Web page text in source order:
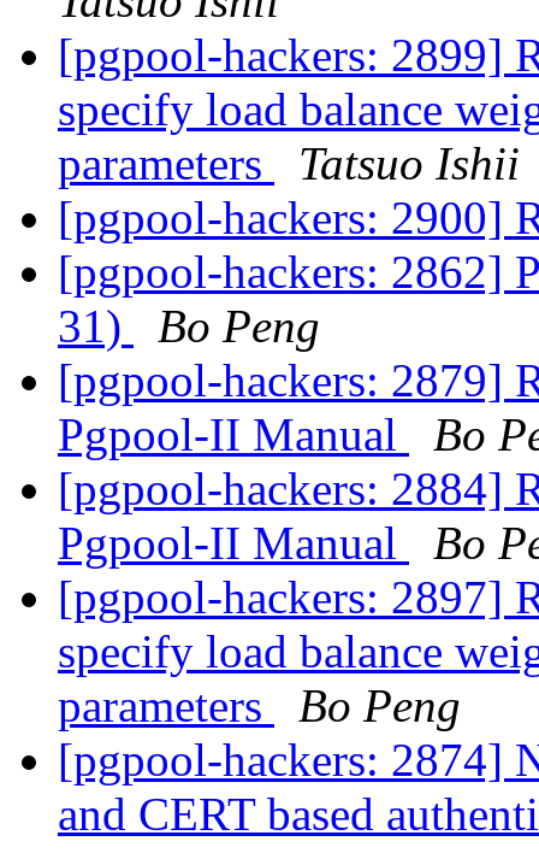
[pgpool-hackers: 2899]
specify load balance
parameters
Tatsuo Ishii
[pgpool-hackers: 2900]
[pgpool-hackers: 2862]
31)
Bo Peng
[pgpool-hackers: 2879]
Pgpool-II Manual
Bo
[pgpool-hackers: 2884]
Pgpool-II Manual
Bo
[pgpool-hackers: 2897]
specify load balance
parameters
Bo Peng
[pgpool-hackers: 2874]
and CERT based